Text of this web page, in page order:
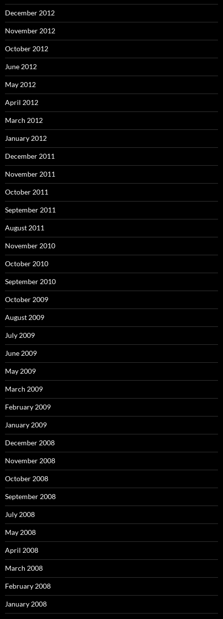
December 2012
November 2012
October 2012
June 2012
May 2012
April 2012
March 2012
January 2012
December 2011
November 2011
October 2011
September 2011
August 2011
November 2010
October 2010
September 2010
October 2009
August 2009
July 2009
June 2009
May 2009
March 2009
February 2009
January 2009
December 2008
November 2008
October 2008
September 2008
July 2008
May 2008
April 2008
March 2008
February 2008
January 2008